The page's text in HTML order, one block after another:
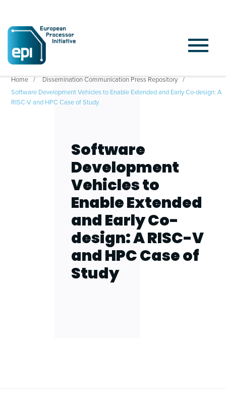
Home
Dissemination Communication Press Repository
Software Development Vehicles to Enable Extended and Early Co-design: A
RISC-V and HPC Case of Study
Software
Development
Vehicles to
Enable Extended
and Early Co-
design: A RISC-V
and HPC Case of
Study